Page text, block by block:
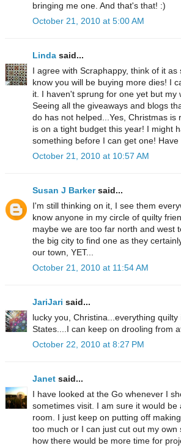
bringing me one. And that's that! :)
October 21, 2010 at 5:00 AM
Linda said...
I agree with Scraphappy, think of it
know you will be buying more dies! I
it. I haven't sprung for one yet but my
Seeing all the giveaways and blogs
do has not helped...Yes, Christmas
is on a tight budget this year! I might
something before I can get one!
October 21, 2010 at 10:57 AM
Susan J Barkersaid...
I'm still thinking on it, I see them
know anyone in my circle of quilty
maybe we are too far north and west
the big city to find one as they
our town, YET...
October 21, 2010 at 11:54 AM
JariJari said...
lucky you, Christina...everything
States....I can keep on drooling from
October 22, 2010 at 8:27 PM
Janet said...
I have looked at the Go whenever I
sometimes visit. I am sure it would
room. I just keep on putting off
too much or I can just cut out my
how there would be more time for